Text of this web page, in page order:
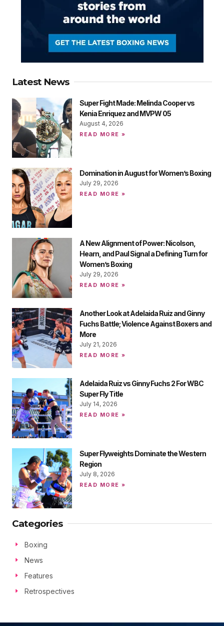
Latest News
Super Fight Made: Melinda Cooper vs
Kenia Enriquez and MVPW 05
August 4, 2026
READ MORE »
Domination in August for Women’s Boxing
July 29, 2026
READ MORE »
A New Alignment of Power: Nicolson,
Hearn, and Paul Signal a Defining Turn for
Women’s Boxing
July 29, 2026
READ MORE »
Another Look at Adelaida Ruiz and Ginny
Fuchs Battle; Violence Against Boxers and
More
July 21, 2026
READ MORE »
Adelaida Ruiz vs Ginny Fuchs 2 For WBC
Super Fly Title
July 14, 2026
READ MORE »
Super Flyweights Dominate the Western
Region
July 8, 2026
READ MORE »
Categories
Boxing
News
Features
Retrospectives